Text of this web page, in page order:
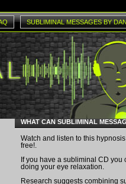
SUBLIMINAL MESSAGES BY
WHAT CAN SUBLIMINAL
Watch and listen to this
free!.
If you have a subliminal CD you
doing your eye relaxation.
Research suggests combining